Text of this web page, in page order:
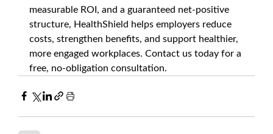
measurable ROI, and a guaranteed net-positive
structure, HealthShield helps employers reduce
costs, strengthen benefits, and support healthier,
more engaged workplaces. Contact us today for a
free, no-obligation consultation.